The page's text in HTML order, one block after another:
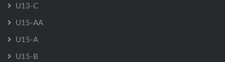
U13-C
U15-AA
U15-A
U15-B